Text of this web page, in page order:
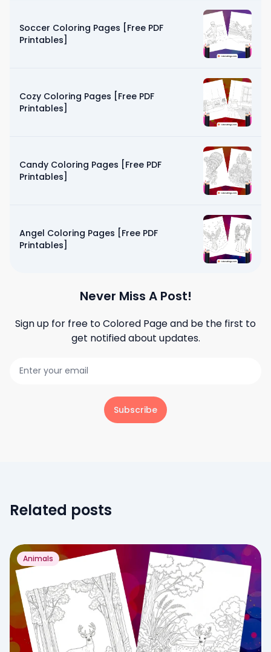
Soccer Coloring Pages [Free PDF
Printables]
Cozy Coloring Pages [Free PDF
Printables]
Candy Coloring Pages [Free PDF
Printables]
Angel Coloring Pages [Free PDF
Printables]
Never Miss A Post!
Sign up for free toColored Pageand be the first to
get notified about updates.
Subscribe
Related posts
Animals